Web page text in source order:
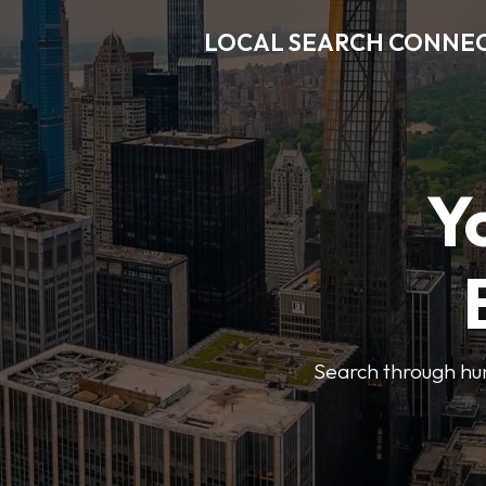
LOCAL SEARCH
Search through